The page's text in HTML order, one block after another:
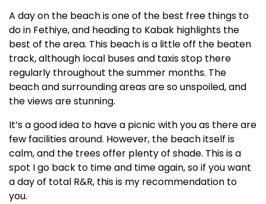
A day on the beach is one of the best free things to
do in Fethiye, and heading to Kabak highlights the
best of the area. This beach is a little off the beaten
track, although local buses and taxis stop there
regularly throughout the summer months. The
beach and surrounding areas are so unspoiled, and
the views are stunning.
It’s a good idea to have a picnic with you as there are
few facilities around. However, the beach itself is
calm, and the trees offer plenty of shade. This is a
spot I go back to time and time again, so if you want
a day of total R&R, this is my recommendation to
you.